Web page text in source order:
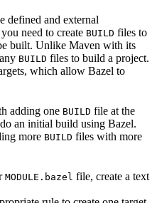
defined and external
need to create BUILD files to
built. Unlike Maven with its
BUILD files to build a project.
which allow Bazel to
adding one BUILD file at the
an initial build using Bazel.
more BUILD files with more
MODULE.bazel file, create a text